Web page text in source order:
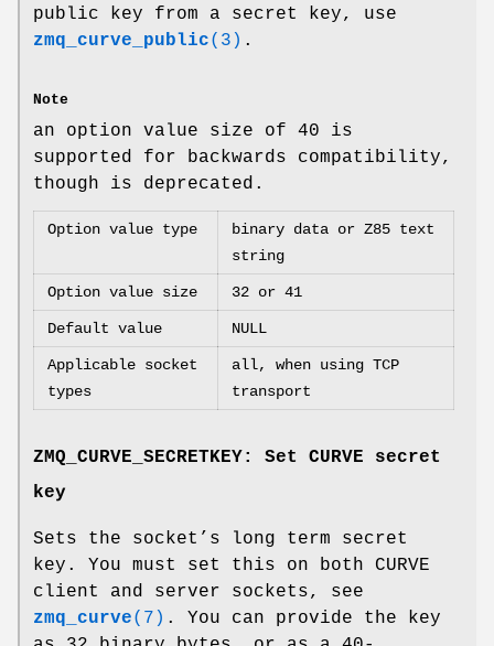
public key from a secret key, use
zmq_curve_public(3) .
Note
an option value size of 40 is
supported for backwards compatibility,
though is deprecated.
Option value type
binary data or Z85 text
string
Option value size 32 or 41
Default value NULL
Applicable socket
types
all, when using TCP
transport
ZMQ_CURVE_SECRETKEY: Set CURVE secret
key
Sets the socket’s long term secret
key. You must set this on both CURVE
client and server sockets, see
zmq_curve(7) . You can provide the key